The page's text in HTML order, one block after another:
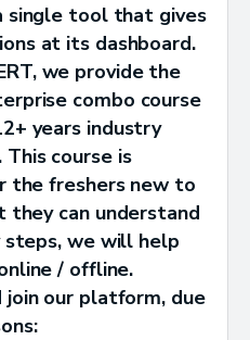
single tool that gives
at its dashboard.
we provide the
combo course
years industry
course is
the freshers new to
they can understand
we will help
/ offline.
join our platform, due